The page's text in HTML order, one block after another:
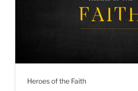
Heroes of the Faith